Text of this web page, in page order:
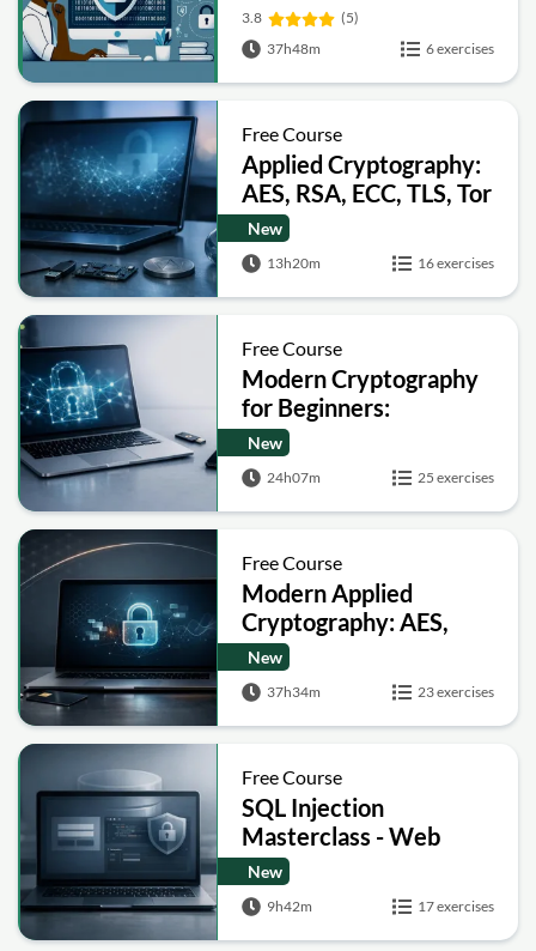
3.8
(5)
37h48m
6 exercises
Free Course
Applied Cryptography:
AES, RSA, ECC, TLS, Tor
and Bitcoin
New
13h20m 16 exercises
Free Course
Modern Cryptography
for Beginners:
Encryption, Hashing,
Signatures and Secure
Computation
New
24h07m 25 exercises
Free Course
Modern Applied
Cryptography: AES,
RSA, ECC, Hashing and
Post-Quantum Basics
New
37h34m 23 exercises
Free Course
SQL Injection
Masterclass - Web
Security Academy Labs
New
9h42m 17 exercises